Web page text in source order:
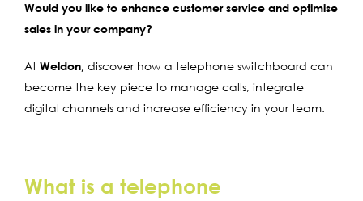
Would you like to enhance customer service and optimise
sales in your company?
At Weldon, discover how a telephone switchboard can
become the key piece to manage calls, integrate
digital channels and increase efficiency in your team.
What is a telephone